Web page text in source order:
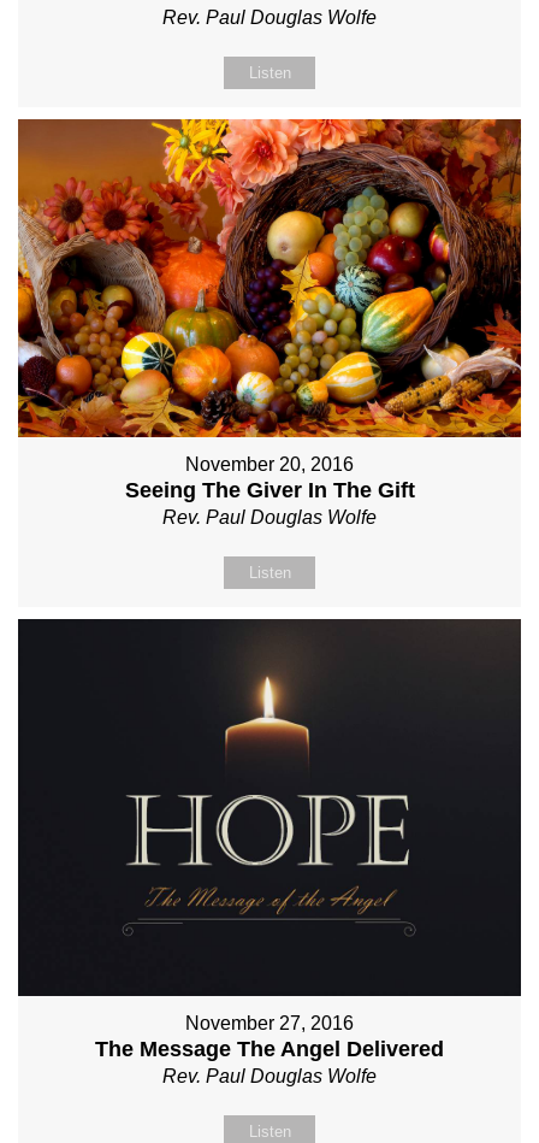
Rev. Paul Douglas Wolfe
Listen
November 20, 2016
Seeing The Giver In The Gift
Rev. Paul Douglas Wolfe
Listen
November 27, 2016
The Message The Angel Delivered
Rev. Paul Douglas Wolfe
Listen